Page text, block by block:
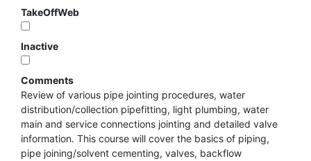
TakeOffWeb
Inactive
Comments
Review of various pipe jointing procedures, water
distribution/collection pipefitting, light plumbing, water
main and service connections jointing and detailed valve
information. This course will cover the basics of piping,
pipe joining/solvent cementing, valves, backflow